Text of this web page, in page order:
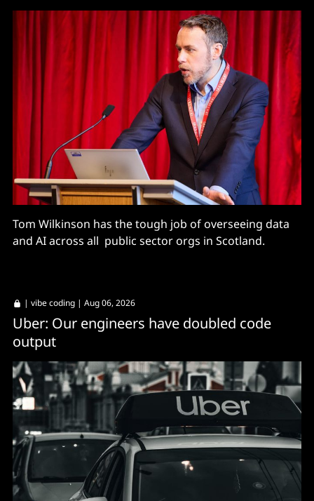
Tom Wilkinson has the tough job of overseeing data
and AI across all public sector orgs in Scotland.
| vibe coding | Aug 06, 2026
Uber: Our engineers have doubled code
output